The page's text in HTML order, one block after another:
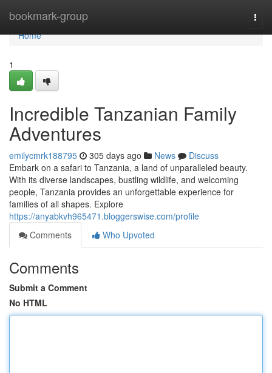
bookmark-group
Home
Home
1
Incredible Tanzanian Family
Adventures
emilycmrk188795 305 days ago News
Discuss
Embark on a safari to Tanzania, a land of unparalleled beauty.
With its diverse landscapes, bustling wildlife, and welcoming
people, Tanzania provides an unforgettable experience for
families of all shapes. Explore
https://anyabkvh965471.bloggerswise.com/profile
Comments
Who Upvoted
Comments
Submit a Comment
No HTML